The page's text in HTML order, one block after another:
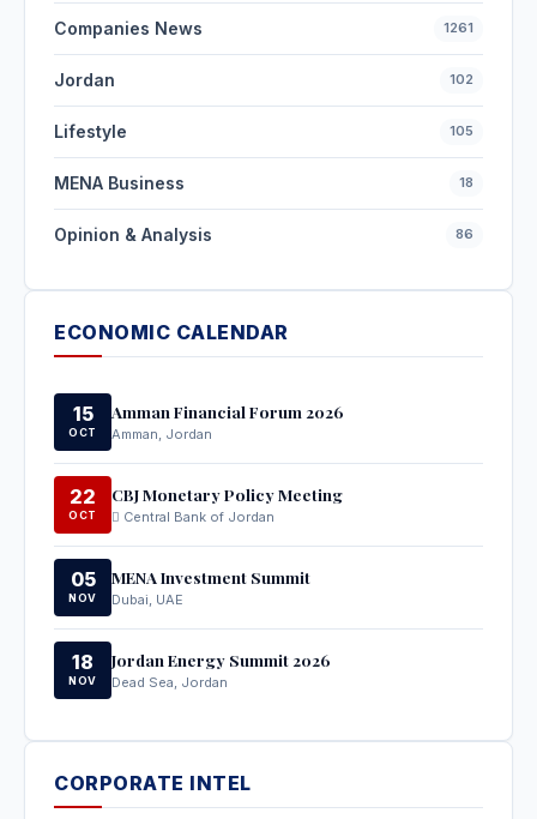
Companies News 1261
Jordan 102
Lifestyle 105
MENA Business 18
Opinion & Analysis 86
ECONOMIC CALENDAR
15
OCT
Amman Financial Forum 2026
Amman, Jordan
22
OCT
CBJ Monetary Policy Meeting
Central Bank of Jordan
05
NOV
MENA Investment Summit
Dubai, UAE
18
NOV
Jordan Energy Summit 2026
Dead Sea, Jordan
CORPORATE INTEL